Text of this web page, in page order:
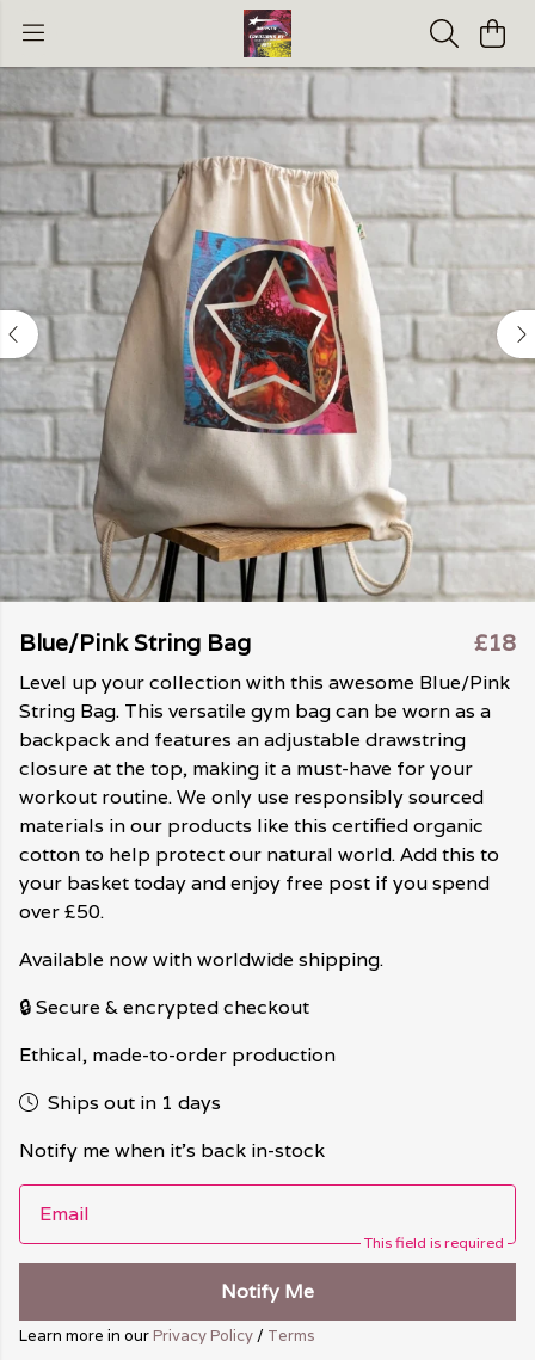
Blue/Pink String Bag £18
Level up your collection with this awesome Blue/Pink
String Bag. This versatile gym bag can be worn as a
backpack and features an adjustable drawstring
closure at the top, making it a must-have for your
workout routine. We only use responsibly sourced
materials in our products like this certified organic
cotton to help protect our natural world. Add this to
your basket today and enjoy free post if you spend
over £50.
Available now with worldwide shipping.
🔒 Secure & encrypted checkout
Ethical, made-to-order production
Ships out in 1 days
Notify me when it's back in-stock
Email
This field is required
Notify Me
Learn more in ourPrivacy Policy / Terms